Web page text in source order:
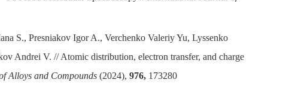
S., Presniakov Igor A., Verchenko Valeriy Yu, Lyssenko
Andrei V. // Atomic distribution, electron transfer, and charge
Alloys and Compounds (2024), 976, 173280